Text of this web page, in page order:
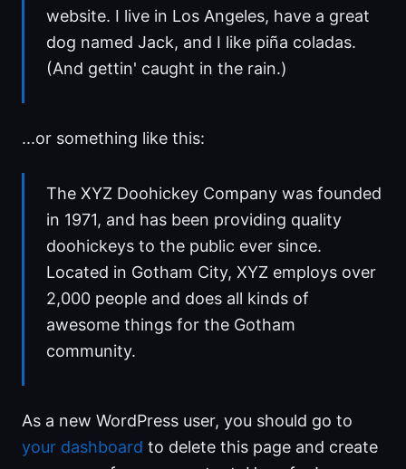
website. I live in Los Angeles, have a great
dog named Jack, and I like piña coladas.
(And gettin' caught in the rain.)
...or something like this:
The XYZ Doohickey Company was founded
in 1971, and has been providing quality
doohickeys to the public ever since.
Located in Gotham City, XYZ employs over
2,000 people and does all kinds of
awesome things for the Gotham
community.
As a new WordPress user, you should go to
your dashboard to delete this page and create